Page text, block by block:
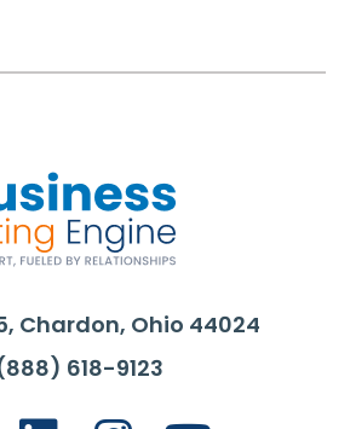
Chardon, Ohio 44024
618-9123